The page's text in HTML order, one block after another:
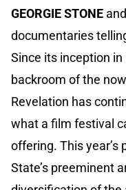
GEORGIE STONE and
documentaries
Since its inception
backroom of the
Revelation has
what a film festival
offering. This
State’s preeminent